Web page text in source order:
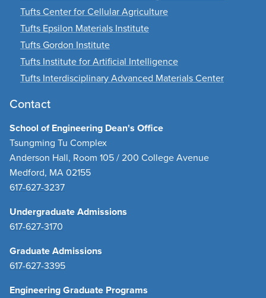
Tufts Center for Cellular Agriculture
Tufts Epsilon Materials Institute
Tufts Gordon Institute
Tufts Institute for Artificial Intelligence
Tufts Interdisciplinary Advanced Materials Center
Contact
School of Engineering Dean's Office
Tsungming Tu Complex
Anderson Hall, Room 105 / 200 College Avenue
Medford, MA 02155
617-627-3237
Undergraduate Admissions
617-627-3170
Graduate Admissions
617-627-3395
Engineering Graduate Programs